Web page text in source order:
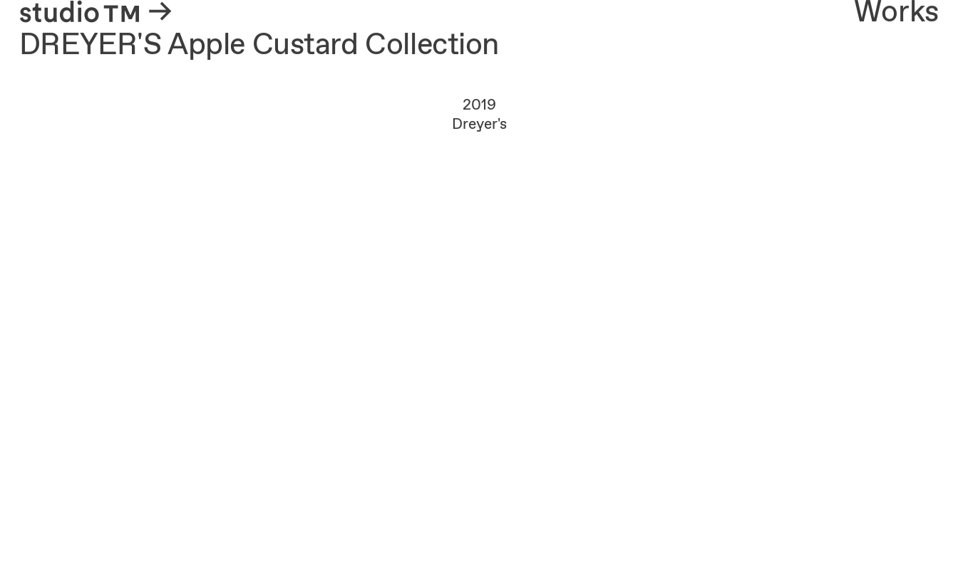
About Works
DREYER'S Apple Custard Collection
2019
Dreyer's